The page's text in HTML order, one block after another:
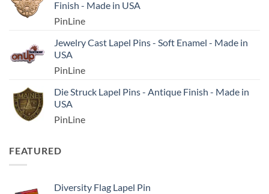
Finish - Made in USA
PinLine
Jewelry Cast Lapel Pins - Soft Enamel - Made in
USA
PinLine
Die Struck Lapel Pins - Antique Finish - Made in
USA
PinLine
FEATURED
Diversity Flag Lapel Pin